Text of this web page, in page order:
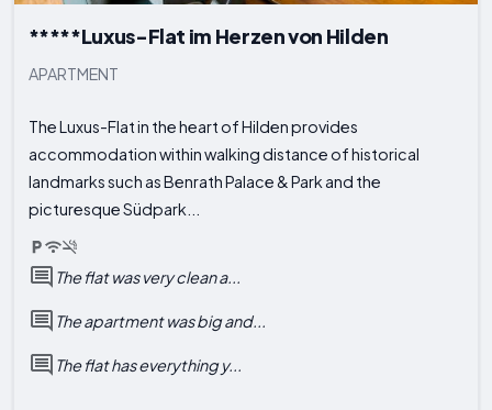
*****Luxus-Flat im Herzen von Hilden
APARTMENT
The Luxus-Flat in the heart of Hilden provides
accommodation within walking distance of historical
landmarks such as Benrath Palace & Park and the
picturesque Südpark...
The flat was very clean a...
The apartment was big and...
The flat has everything y...